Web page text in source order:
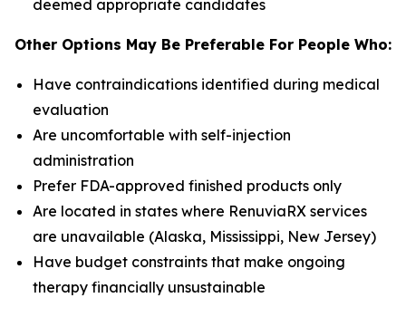
deemed appropriate candidates
Other Options May Be Preferable For People Who:
Have contraindications identified during medical
evaluation
Are uncomfortable with self-injection
administration
Prefer FDA-approved finished products only
Are located in states where RenuviaRX services
are unavailable (Alaska, Mississippi, New Jersey)
Have budget constraints that make ongoing
therapy financially unsustainable